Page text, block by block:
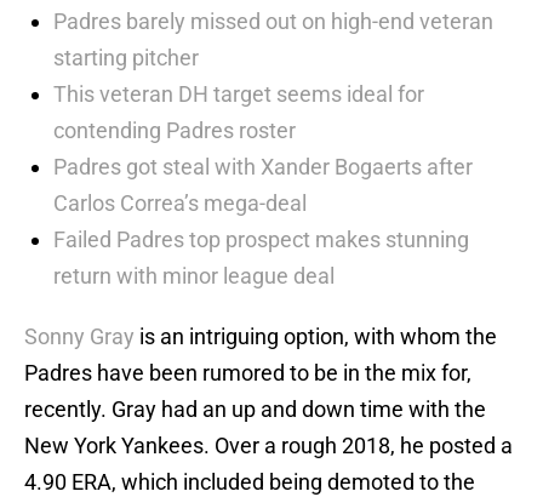
Padres barely missed out on high-end veteran
starting pitcher
This veteran DH target seems ideal for
contending Padres roster
Padres got steal with Xander Bogaerts after
Carlos Correa’s mega-deal
Failed Padres top prospect makes stunning
return with minor league deal
Sonny Gray is an intriguing option, with whom the
Padres have been rumored to be in the mix for,
recently. Gray had an up and down time with the
New York Yankees. Over a rough 2018, he posted a
4.90 ERA, which included being demoted to the